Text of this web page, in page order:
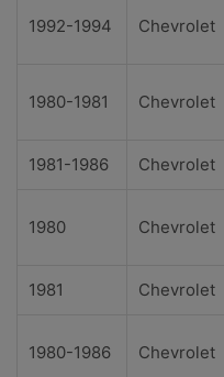
1992-1994 Chevrolet
1980-1981 Chevrolet
1981-1986 Chevrolet
1980 Chevrolet
1981 Chevrolet
1980-1986 Chevrolet